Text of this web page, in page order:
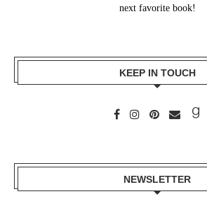
next favorite book!
KEEP IN TOUCH
NEWSLETTER